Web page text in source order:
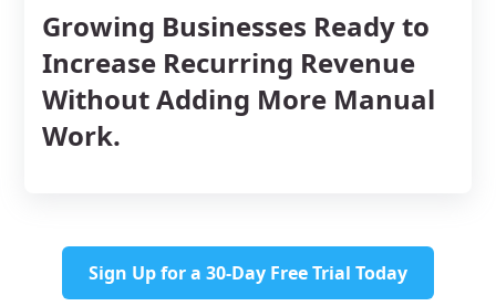
Growing Businesses Ready to
Increase Recurring Revenue
Without Adding More Manual
Work.
Sign Up for a 30-Day Free Trial Today